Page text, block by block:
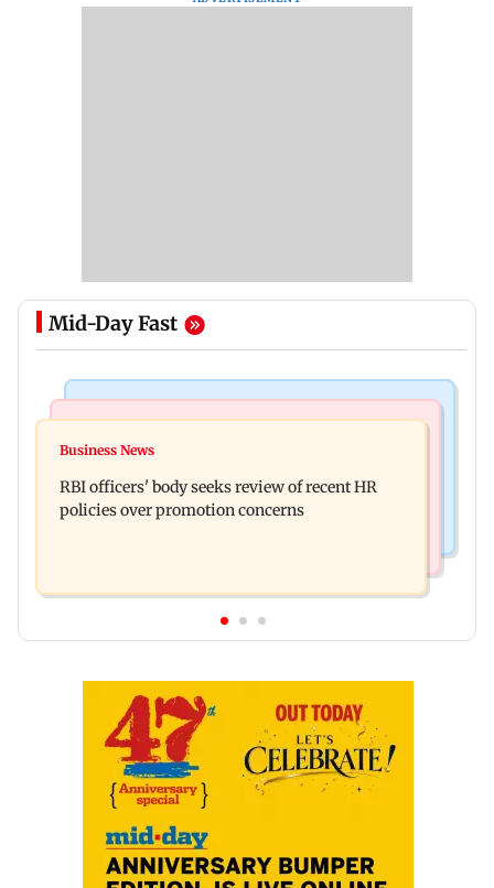
Mid-Day Fast
Reserve Bank of India rejects Religare
22 accounts linked to Rs 7.42 cr
Business News
RBI officers' body seeks review of recent HR
policies over promotion concerns